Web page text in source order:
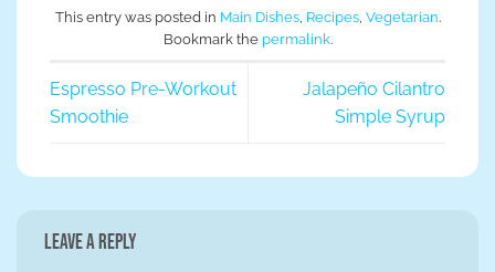
This entry was posted in Main Dishes, Recipes, Vegetarian.
Bookmark the permalink.
Espresso Pre-Workout
Smoothie
Jalapeño Cilantro
Simple Syrup
Leave a Reply